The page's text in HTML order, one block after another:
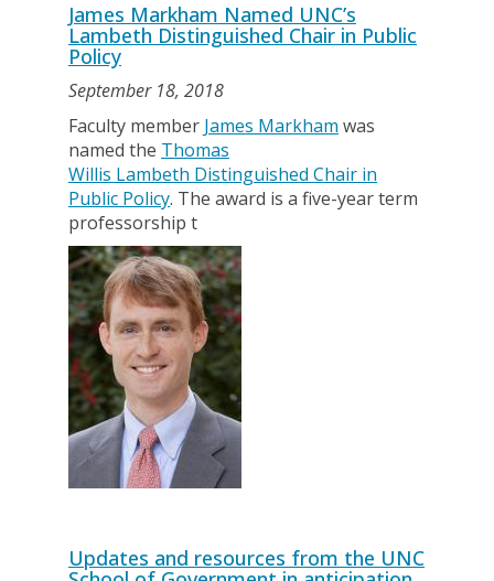
James Markham Named UNC’s
Lambeth Distinguished Chair in Public
Policy
September 18, 2018
Faculty member James Markham was
named the Thomas
Willis Lambeth Distinguished Chair in
Public Policy. The award is a five-year term
professorship t
Updates and resources from the UNC